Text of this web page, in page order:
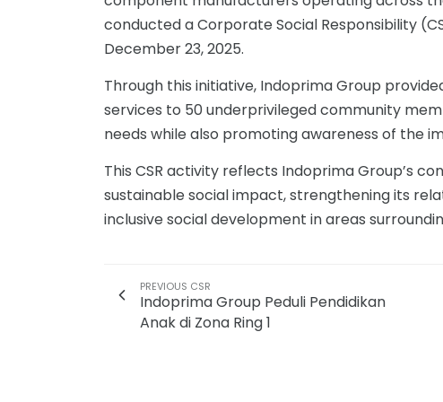
conducted a Corporate Social Responsibility
December 23, 2025.
Through this initiative, Indoprima Group
services to 50 underprivileged community
needs while also promoting awareness of the
This CSR activity reflects Indoprima Group’s
sustainable social impact, strengthening its
inclusive social development in areas
PREVIOUS CSR
Indoprima Group Peduli Pendidikan
Anak di Zona Ring 1